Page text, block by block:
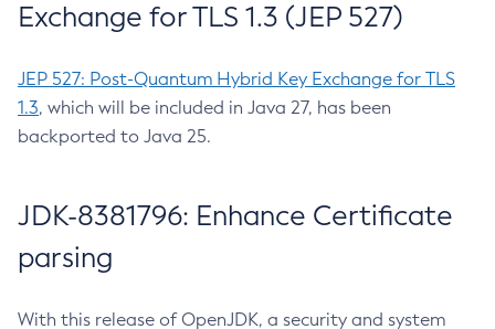
Exchange for TLS 1.3 (JEP 527)
JEP 527: Post-Quantum Hybrid Key Exchange for TLS
1.3, which will be included in Java 27, has been
backported to Java 25.
JDK-8381796: Enhance Certificate
parsing
With this release of OpenJDK, a security and system